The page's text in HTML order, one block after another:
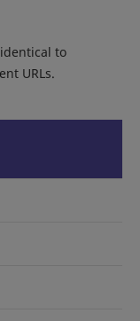
to
URLs.